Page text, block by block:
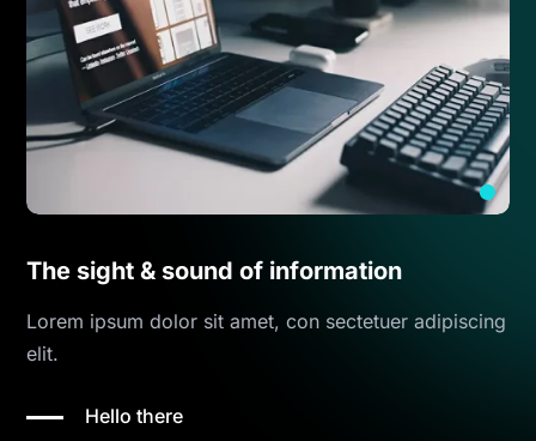
The sight & sound of information
Lorem ipsum dolor sit amet, con sectetuer adipiscing
elit.
Hello there